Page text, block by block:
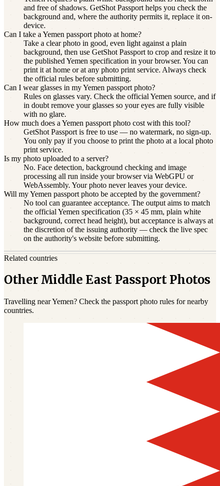
and free of shadows. GetShot Passport helps you check the
background and, where the authority permits it, replace it on-
device.
Can I take a Yemen passport photo at home?
Take a clear photo in good, even light against a plain
background, then use GetShot Passport to crop and resize it to
the published Yemen specification in your browser. You can
print it at home or at any photo print service. Always check
the official rules before submitting.
Can I wear glasses in my Yemen passport photo?
Rules on glasses vary. Check the official Yemen source, and if
in doubt remove your glasses so your eyes are fully visible
with no glare.
How much does a Yemen passport photo cost with this tool?
GetShot Passport is free to use — no watermark, no sign-up.
You only pay if you choose to print the photo at a local photo
print service.
Is my photo uploaded to a server?
No. Face detection, background checking and image
processing all run inside your browser via WebGPU or
WebAssembly. Your photo never leaves your device.
Will my Yemen passport photo be accepted by the government?
No tool can guarantee acceptance. The output aims to match
the official Yemen specification (35 × 45 mm, plain white
background, correct head height), but acceptance is always at
the discretion of the issuing authority — check the live spec
on the authority's website before submitting.
Related countries
Other Middle East Passport Photos
Travelling near Yemen? Check the passport photo rules for nearby
countries.